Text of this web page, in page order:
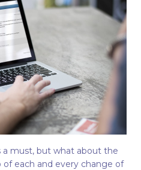
a must, but what about the
of each and every change of